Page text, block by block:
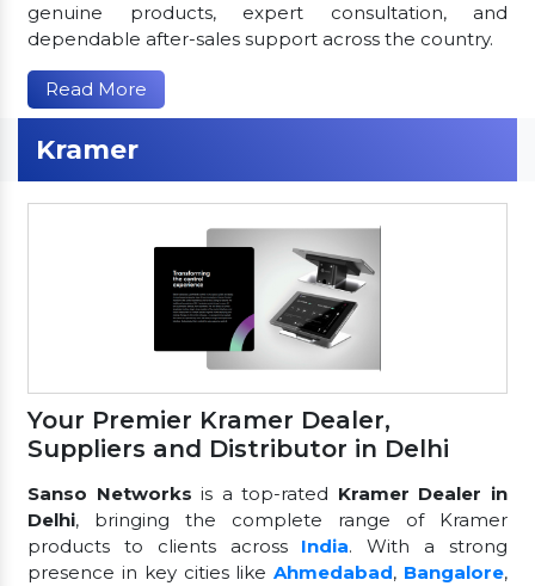
genuine products, expert consultation, and
dependable after-sales support across the country.
Read More
Kramer
Your Premier Kramer Dealer,
Suppliers and Distributor in Delhi
Sanso Networksis a top-rated Kramer Dealer in
Delhi, bringing the complete range of Kramer
products to clients across India. With a strong
presence in key cities likeAhmedabad, Bangalore,